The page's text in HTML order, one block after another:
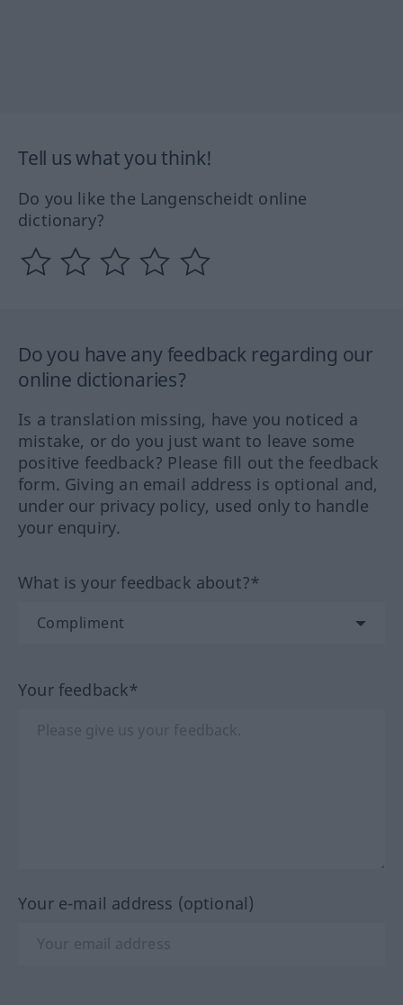
Tell us what you think!
Do you like the Langenscheidt online
dictionary?
Do you have any feedback regarding our
online dictionaries?
Is a translation missing, have you noticed a
mistake, or do you just want to leave some
positive feedback? Please fill out the feedback
form. Giving an email address is optional and,
under our privacy policy, used only to handle
your enquiry.
What is your feedback about?*
Your feedback*
Your e-mail address (optional)